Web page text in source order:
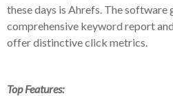
these days is Ahrefs. The software
comprehensive keyword report
offer distinctive click metrics.
Top Features: